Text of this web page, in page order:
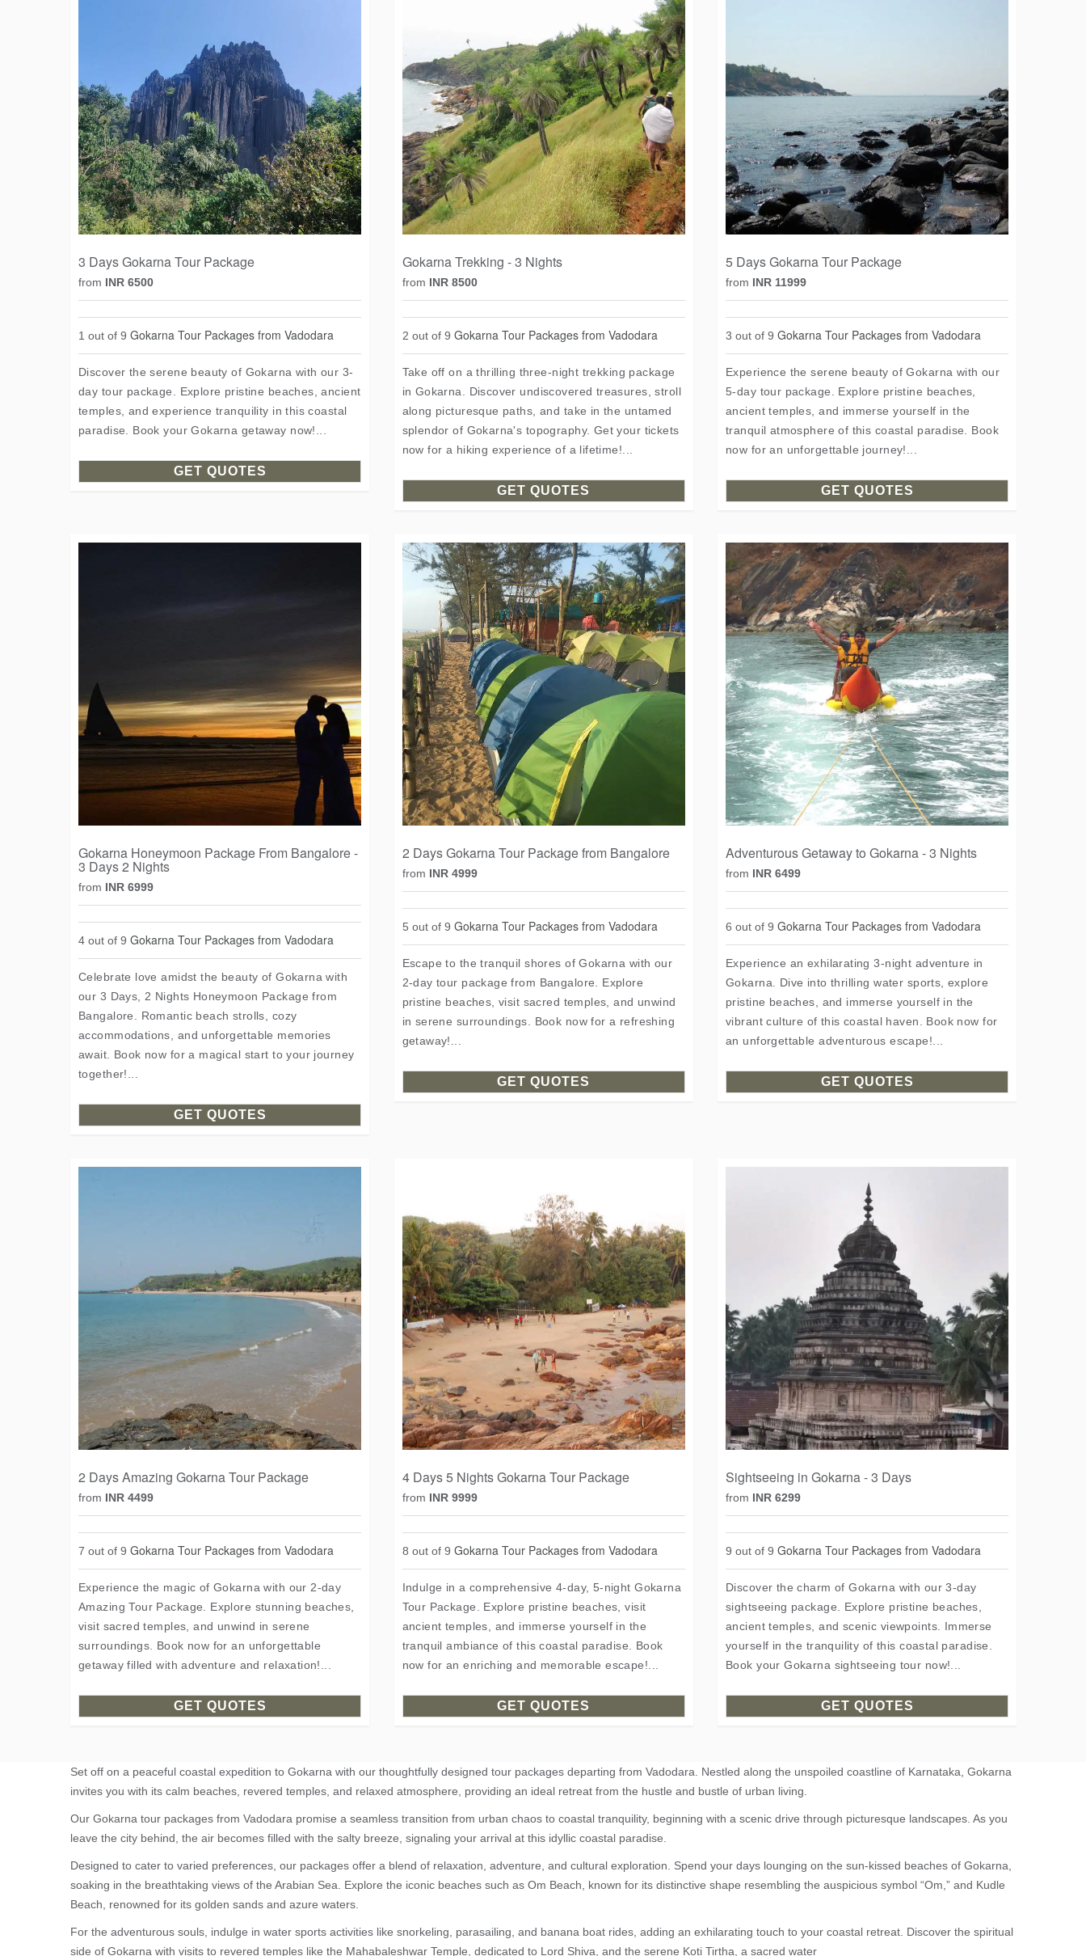
3 Days Gokarna Tour Package
from INR 6500
1 out of 9 Gokarna Tour Packages from Vadodara
Discover the serene beauty of Gokarna with our 3-
day tour package. Explore pristine beaches, ancient
temples, and experience tranquility in this coastal
paradise. Book your Gokarna getaway now!...
GET QUOTES
Gokarna Trekking - 3 Nights
from INR 8500
2 out of 9 Gokarna Tour Packages from Vadodara
Take off on a thrilling three-night trekking package
in Gokarna. Discover undiscovered treasures, stroll
along picturesque paths, and take in the untamed
splendor of Gokarna's topography. Get your tickets
now for a hiking experience of a lifetime!...
GET QUOTES
5 Days Gokarna Tour Package
from INR 11999
3 out of 9 Gokarna Tour Packages from Vadodara
Experience the serene beauty of Gokarna with our
5-day tour package. Explore pristine beaches,
ancient temples, and immerse yourself in the
tranquil atmosphere of this coastal paradise. Book
now for an unforgettable journey!...
GET QUOTES
Gokarna Honeymoon Package From Bangalore -
3 Days 2 Nights
from INR 6999
4 out of 9 Gokarna Tour Packages from Vadodara
Celebrate love amidst the beauty of Gokarna with
our 3 Days, 2 Nights Honeymoon Package from
Bangalore. Romantic beach strolls, cozy
accommodations, and unforgettable memories
await. Book now for a magical start to your journey
together!...
GET QUOTES
2 Days Gokarna Tour Package from Bangalore
from INR 4999
5 out of 9 Gokarna Tour Packages from Vadodara
Escape to the tranquil shores of Gokarna with our
2-day tour package from Bangalore. Explore
pristine beaches, visit sacred temples, and unwind
in serene surroundings. Book now for a refreshing
getaway!...
GET QUOTES
Adventurous Getaway to Gokarna - 3 Nights
from INR 6499
6 out of 9 Gokarna Tour Packages from Vadodara
Experience an exhilarating 3-night adventure in
Gokarna. Dive into thrilling water sports, explore
pristine beaches, and immerse yourself in the
vibrant culture of this coastal haven. Book now for
an unforgettable adventurous escape!...
GET QUOTES
2 Days Amazing Gokarna Tour Package
from INR 4499
7 out of 9 Gokarna Tour Packages from Vadodara
Experience the magic of Gokarna with our 2-day
Amazing Tour Package. Explore stunning beaches,
visit sacred temples, and unwind in serene
surroundings. Book now for an unforgettable
getaway filled with adventure and relaxation!...
GET QUOTES
4 Days 5 Nights Gokarna Tour Package
from INR 9999
8 out of 9 Gokarna Tour Packages from Vadodara
Indulge in a comprehensive 4-day, 5-night Gokarna
Tour Package. Explore pristine beaches, visit
ancient temples, and immerse yourself in the
tranquil ambiance of this coastal paradise. Book
now for an enriching and memorable escape!...
GET QUOTES
Sightseeing in Gokarna - 3 Days
from INR 6299
9 out of 9 Gokarna Tour Packages from Vadodara
Discover the charm of Gokarna with our 3-day
sightseeing package. Explore pristine beaches,
ancient temples, and scenic viewpoints. Immerse
yourself in the tranquility of this coastal paradise.
Book your Gokarna sightseeing tour now!...
GET QUOTES
Set off on a peaceful coastal expedition to Gokarna with our thoughtfully designed tour packages departing from Vadodara. Nestled along the unspoiled coastline of Karnataka, Gokarna
invites you with its calm beaches, revered temples, and relaxed atmosphere, providing an ideal retreat from the hustle and bustle of urban living.
Our Gokarna tour packages from Vadodara promise a seamless transition from urban chaos to coastal tranquility, beginning with a scenic drive through picturesque landscapes. As you
leave the city behind, the air becomes filled with the salty breeze, signaling your arrival at this idyllic coastal paradise.
Designed to cater to varied preferences, our packages offer a blend of relaxation, adventure, and cultural exploration. Spend your days lounging on the sun-kissed beaches of Gokarna,
soaking in the breathtaking views of the Arabian Sea. Explore the iconic beaches such as Om Beach, known for its distinctive shape resembling the auspicious symbol “Om,” and Kudle
Beach, renowned for its golden sands and azure waters.
For the adventurous souls, indulge in water sports activities like snorkeling, parasailing, and banana boat rides, adding an exhilarating touch to your coastal retreat. Discover the spiritual
side of Gokarna with visits to revered temples like the Mahabaleshwar Temple, dedicated to Lord Shiva, and the serene Koti Tirtha, a sacred water